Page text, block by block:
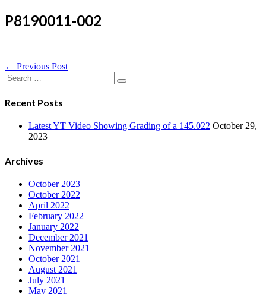
P8190011-002
Post
Navigation
← Previous Post
Search
for:
Recent Posts
Latest YT Video Showing Grading of a 145.022 October 29,
2023
Archives
October 2023
October 2022
April 2022
February 2022
January 2022
December 2021
November 2021
October 2021
August 2021
July 2021
May 2021